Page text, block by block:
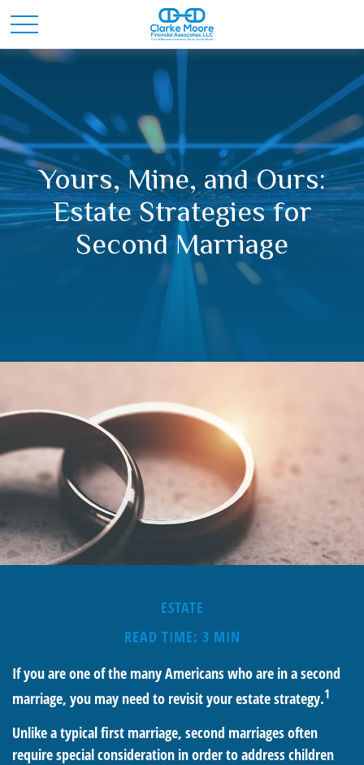
Yours, Mine, and Ours:
Estate Strategies for
Second Marriage
ESTATE
READ TIME: 3 MIN
If you are one of the many Americans who are in a second
marriage, you may need to revisit your estate strategy.1
Unlike a typical first marriage, second marriages often
require special consideration in order to address children